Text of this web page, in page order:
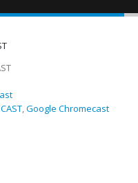
Google Chromecast